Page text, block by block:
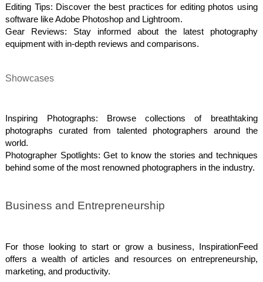
Editing Tips: Discover the best practices for editing photos using
software like Adobe Photoshop and Lightroom.
Gear Reviews: Stay informed about the latest photography
equipment with in-depth reviews and comparisons.
Showcases
Inspiring Photographs: Browse collections of breathtaking
photographs curated from talented photographers around the
world.
Photographer Spotlights: Get to know the stories and techniques
behind some of the most renowned photographers in the industry.
Business and Entrepreneurship
For those looking to start or grow a business, InspirationFeed
offers a wealth of articles and resources on entrepreneurship,
marketing, and productivity.